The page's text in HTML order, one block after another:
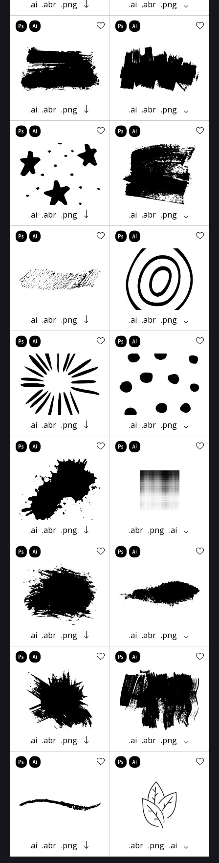
.ai .abr .png .ai .abr .png
.ai .abr .png .ai .abr .png
.ai .abr .png .ai .abr .png
.ai .abr .png .ai .abr .png
.ai .abr .png .ai .abr .png
.ai .abr .png .abr .png .ai
.ai .abr .png .ai .abr .png
.ai .abr .png .ai .abr .png
.ai .abr .png .abr .png .ai